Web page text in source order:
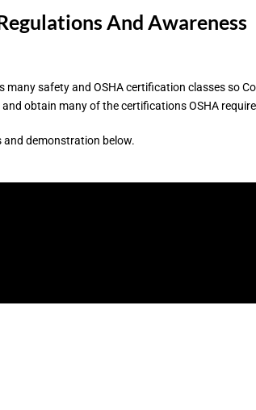
And Awareness
many safety and OSHA certification classes so
obtain many of the certifications OSHA
demonstration below.